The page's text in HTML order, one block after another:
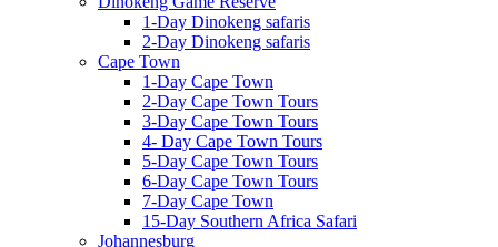
1-Day Dinokeng safaris
2-Day Dinokeng safaris
Cape Town
1-Day Cape Town
2-Day Cape Town Tours
3-Day Cape Town Tours
4- Day Cape Town Tours
5-Day Cape Town Tours
6-Day Cape Town Tours
7-Day Cape Town
15-Day Southern Africa Safari
Johannesburg